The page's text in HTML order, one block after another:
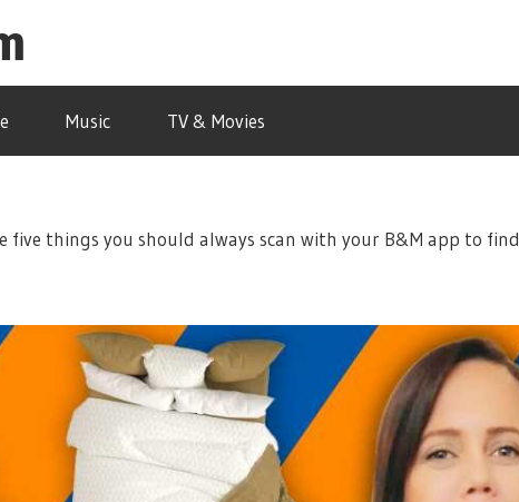
Music TV & Movies
five things you should always scan with your B&M app to find